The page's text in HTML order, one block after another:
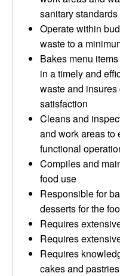
sanitary standards
Operate within
waste to a
Bakes menu
in a timely and
waste and
satisfaction
Cleans and
and work areas to
functional
Compiles and
food use
Responsible for
desserts for the
Requires
Requires
Requires
cakes and pastries